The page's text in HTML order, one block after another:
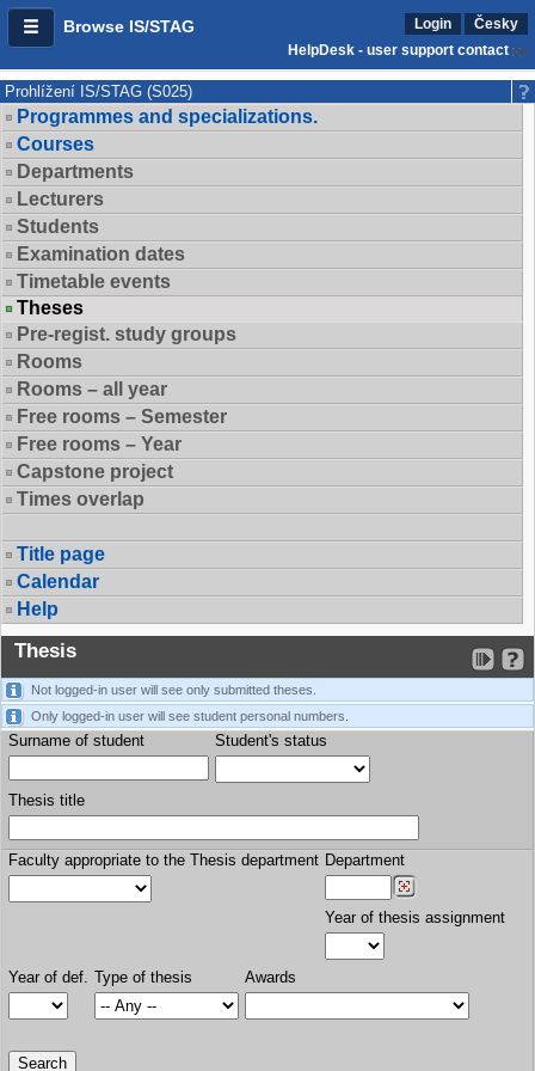
Browse IS/STAG Login
Česky
HelpDesk - user support contact
Prohlížení IS/STAG (S025)
Programmes and specializations.
Courses
Departments
Lecturers
Students
Examination dates
Timetable events
Theses
Pre-regist. study groups
Rooms
Rooms – all year
Free rooms – Semester
Free rooms – Year
Capstone project
Times overlap
Title page
Calendar
Help
Thesis
Not logged-in user will see only submitted theses.
Only logged-in user will see student personal numbers.
Surname of student Student's status
Thesis title
Faculty appropriate to the Thesis department Department
Year of thesis assignment
Year of def. Type of thesis Awards